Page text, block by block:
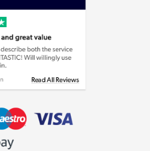
Laptops, phones, and all things tech
Shop now »
Shop now »